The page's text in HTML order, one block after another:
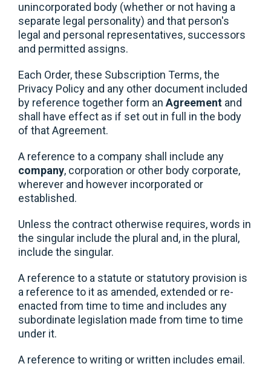
unincorporated body (whether or not having a
separate legal personality) and that person's
legal and personal representatives, successors
and permitted assigns.
Each Order, these Subscription Terms, the
Privacy Policy and any other document included
by reference together form an Agreement and
shall have effect as if set out in full in the body
of that Agreement.
A reference to a company shall include any
company, corporation or other body corporate,
wherever and however incorporated or
established.
Unless the contract otherwise requires, words in
the singular include the plural and, in the plural,
include the singular.
A reference to a statute or statutory provision is
a reference to it as amended, extended or re-
enacted from time to time and includes any
subordinate legislation made from time to time
under it.
A reference to writing or written includes email.